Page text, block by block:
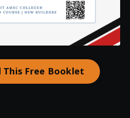
This Free Booklet